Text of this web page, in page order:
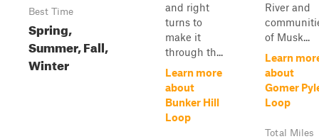
Best Time
Spring,
Summer, Fall,
Winter
and right
turns to
make it
through th...
Learn more
about
Bunker Hill
Loop
River and
of Musk...
Learn
about
Gomer
Loop
Total Miles